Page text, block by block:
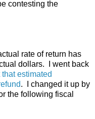
contesting the
rate of return has
dollars. I went back
estimated
. I changed it up by
the following fiscal